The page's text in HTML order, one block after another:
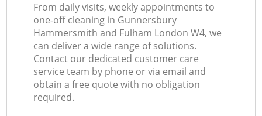
From daily visits, weekly appointments to
one-off cleaning in Gunnersbury
Hammersmith and Fulham London W4, we
can deliver a wide range of solutions.
Contact our dedicated customer care
service team by phone or via email and
obtain a free quote with no obligation
required.